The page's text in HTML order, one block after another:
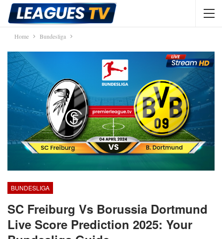
Home Bundesliga
BUNDESLIGA
SC Freiburg Vs Borussia Dortmund
Live Score Prediction 2025: Your